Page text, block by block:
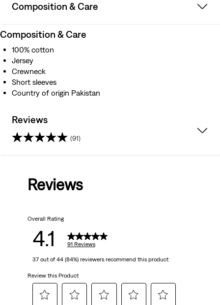
Composition & Care
Composition & Care
100% cotton
Jersey
Crewneck
Short sleeves
Country of origin Pakistan
Reviews
(91)
reviews
Reviews
Overall Rating
4.1 91 Reviews
37 out of 44 (84%) reviewers recommend this product
Review this Product